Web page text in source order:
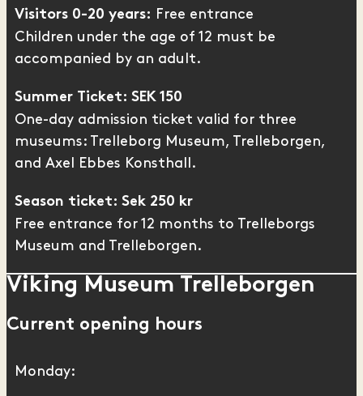
Visitors 0-20 years: Free entrance
Children under the age of 12 must be
accompanied by an adult.
Summer Ticket: SEK 150
One-day admission ticket valid for three
museums: Trelleborg Museum, Trelleborgen,
and Axel Ebbes Konsthall .
Season ticket: Sek 250 kr
Free entrance for 12 months to Trelleborgs
Museum and Trelleborgen.
Viking Museum Trelleborgen
Current opening hours
Monday: